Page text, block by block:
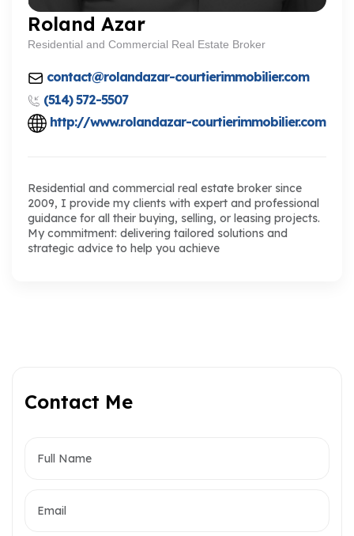
Roland Azar
Residential and Commercial Real Estate Broker
contact@rolandazar-courtierimmobilier.com
(514) 572-5507
http://www.rolandazar-courtierimmobilier.com
Residential and commercial real estate broker since
2009, I provide my clients with expert and professional
guidance for all their buying, selling, or leasing projects.
My commitment: delivering tailored solutions and
strategic advice to help you achieve
Contact Me